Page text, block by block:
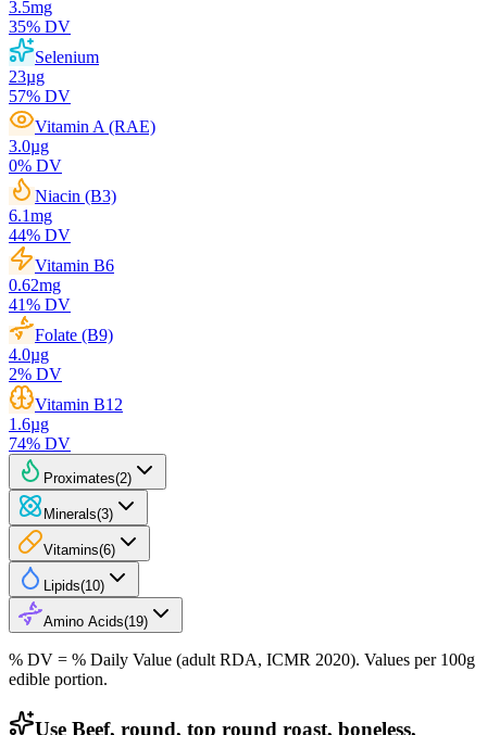
3.5mg
35% DV
Selenium
23µg
57% DV
Vitamin A (RAE)
3.0µg
0% DV
Niacin (B3)
6.1mg
44% DV
Vitamin B6
0.62mg
41% DV
Folate (B9)
4.0µg
2% DV
Vitamin B12
1.6µg
74% DV
Proximates(2)
Minerals(3)
Vitamins(6)
Lipids(10)
Amino Acids(19)
% DV = % Daily Value (adult RDA, ICMR 2020). Values per 100g
edible portion.
Use Beef, round, top round roast, boneless,